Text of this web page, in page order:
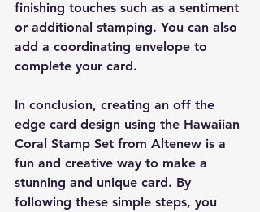
finishing touches such as a sentiment
or additional stamping. You can also
add a coordinating envelope to
complete your card.
In conclusion, creating an off the
edge card design using the Hawaiian
Coral Stamp Set from Altenew is a
fun and creative way to make a
stunning and unique card. By
following these simple steps, you